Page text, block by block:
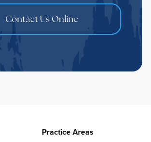
Contact Us Online
Practice Areas